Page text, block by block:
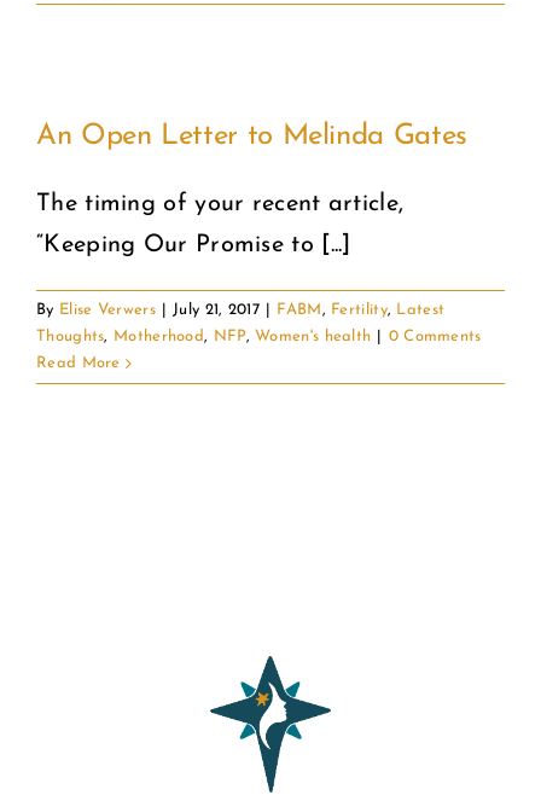
An Open Letter to Melinda Gates
The timing of your recent article,
“Keeping Our Promise to [...]
By Elise Verwers July 21, 2017 FABM , Fertility, Latest
Thoughts, Motherhood, NFP, Women's health
0 Comments
Read More